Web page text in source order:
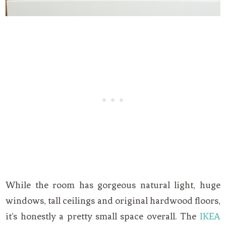
While the room has gorgeous natural light, huge
windows, tall ceilings and original hardwood floors,
it’s honestly a pretty small space overall. The IKEA